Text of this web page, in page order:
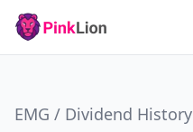
EMG / Dividend History